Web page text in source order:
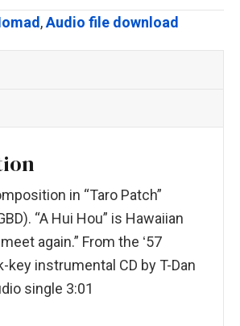
,Audio file download
in “Taro Patch”
“A Hui Hou” is Hawaiian
again.” From the ʻ57
key instrumental CD by T-Dan
single 3:01